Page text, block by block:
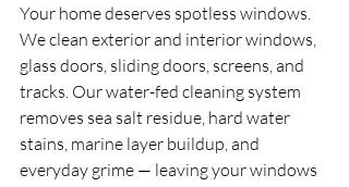
Your home deserves spotless windows.
We clean exterior and interior windows,
glass doors, sliding doors, screens, and
tracks. Our water-fed cleaning system
removes sea salt residue, hard water
stains, marine layer buildup, and
everyday grime — leaving your windows